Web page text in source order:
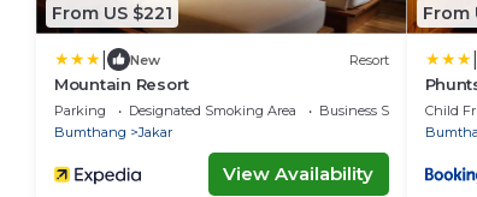
From US $221
New Resort
Mountain Resort
Parking Designated Smoking Area
Business Services
Bumthang
Jakar
View Availability
From
Child